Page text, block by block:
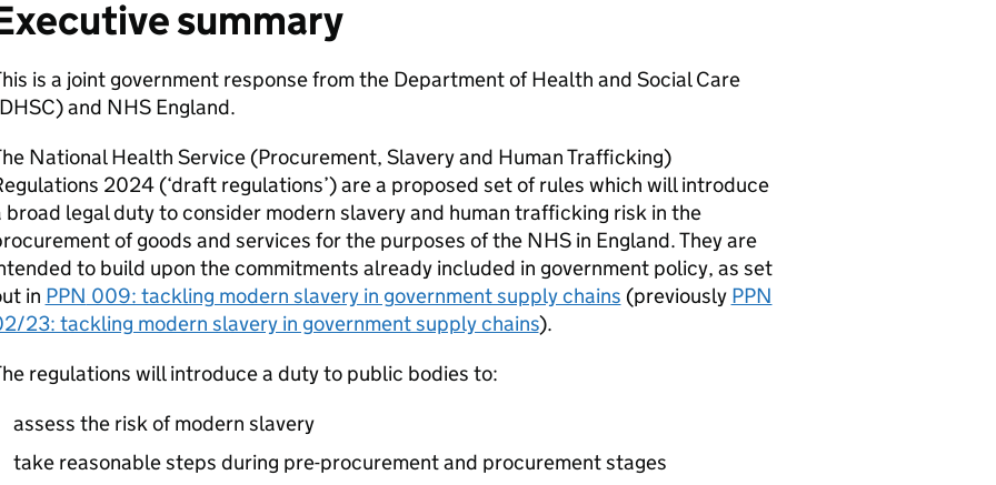
summary
is a joint government response from the Department of Health and Social Care
) and NHS England.
National Health Service (Procurement, Slavery and Human Trafficking)
2024 (‘draft regulations’) are a proposed set of rules which will introduce
broad legal duty to consider modern slavery and human trafficking risk in the
of goods and services for the purposes of the NHS in England. They are
to build upon the commitments already included in government policy, as set
in PPN 009: tackling modern slavery in government supply chains (previously PPN
23: tackling modern slavery in government supply chains).
regulations will introduce a duty to public bodies to:
assess the risk of modern slavery
take reasonable steps during pre-procurement and procurement stages